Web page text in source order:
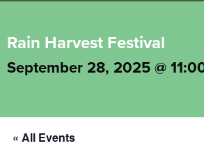
Rain Harvest Festival
September 28, 2025 @
« All Events